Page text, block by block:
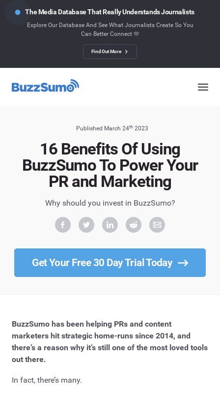
The Media Database That Really Understands Journalists
Explore Our Database And See What Journalists Create So You
Can Better Connect 🫶
Find Out More
Published March 24th2023
16 Benefits Of Using
BuzzSumo To Power Your
PR and Marketing
Why should you invest in BuzzSumo?
Get Your Free 30 Day Trial Today
BuzzSumo has been helping PRs and content
marketers hit strategic home-runs since 2014, and
there’s a reason why it’s still one of the most loved tools
out there.
In fact, there’s many.